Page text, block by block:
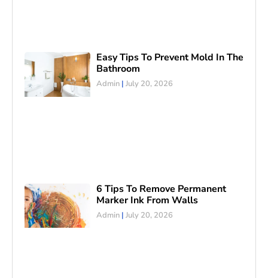
Easy Tips To Prevent Mold In The
Bathroom
Admin July 20, 2026
6 Tips To Remove Permanent
Marker Ink From Walls
Admin July 20, 2026